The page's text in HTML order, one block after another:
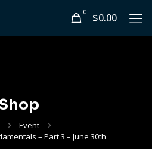
0 $0.00
Event
– Part 3 – June 30th